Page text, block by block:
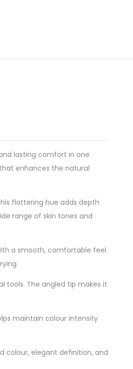
lasting comfort in one
enhances the natural
flattering hue adds depth
range of skin tones and
a smooth, comfortable feel.
tools. The angled tip makes it
maintain colour intensity
colour, elegant definition, and